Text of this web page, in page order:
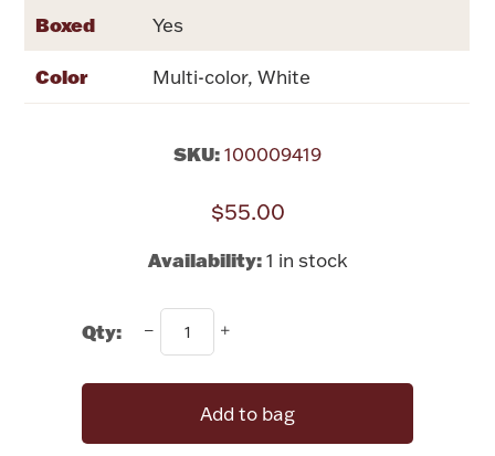
Bowls, Centerpieces & Trays
Fashion Jewelry
Militaria
Rattles & Teethers
Boxed Yes
Color Multi-color, White
SKU:100009419
$55.00
Availability: 1 in stock
Qty:
Add to bag